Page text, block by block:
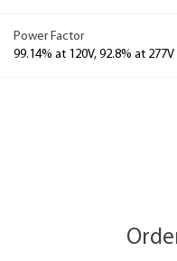
Power Factor
99.14% at 120V, 92.8% at 277V